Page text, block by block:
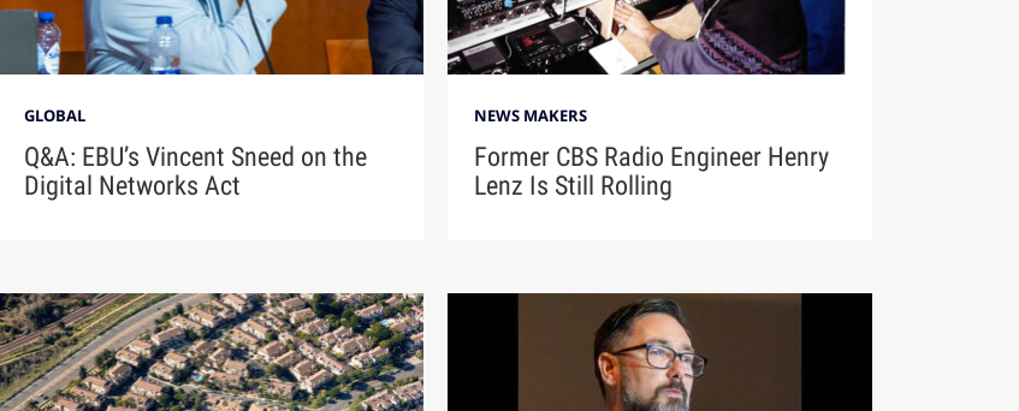
GLOBAL
Q&A: EBU’s Vincent Sneed on the
Digital Networks Act
NEWS MAKERS
Former CBS Radio Engineer Henry
Lenz Is Still Rolling